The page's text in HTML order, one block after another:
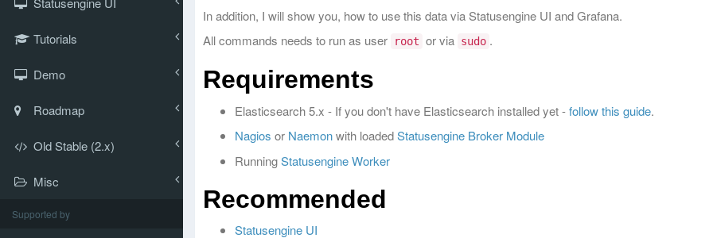
Tutorials
Demo
Roadmap
Old Stable (2.x)
Misc
Supported by
In addition, I will show you, how to use this data via Statusengine UI and Grafana.
All commands needs to run as user
root or via sudo .
Requirements
Elasticsearch 5.x - If you don't have Elasticsearch installed yet -follow this guide.
Nagios or Naemonwith loadedStatusengine Broker Module
RunningStatusengine Worker
Recommended
Statusengine UI